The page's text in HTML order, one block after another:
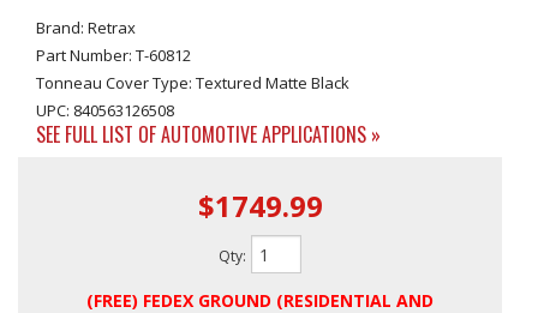
Brand: Retrax
Part Number: T-60812
Tonneau Cover Type: Textured Matte Black
UPC: 840563126508
SEE FULL LIST OF AUTOMOTIVE APPLICATIONS »
$1749.99
Qty:
(FREE) FEDEX GROUND (RESIDENTIAL AND